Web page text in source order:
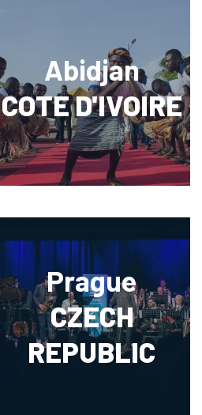
Abidjan
COTE D'IVOIRE
Prague
CZECH
REPUBLIC